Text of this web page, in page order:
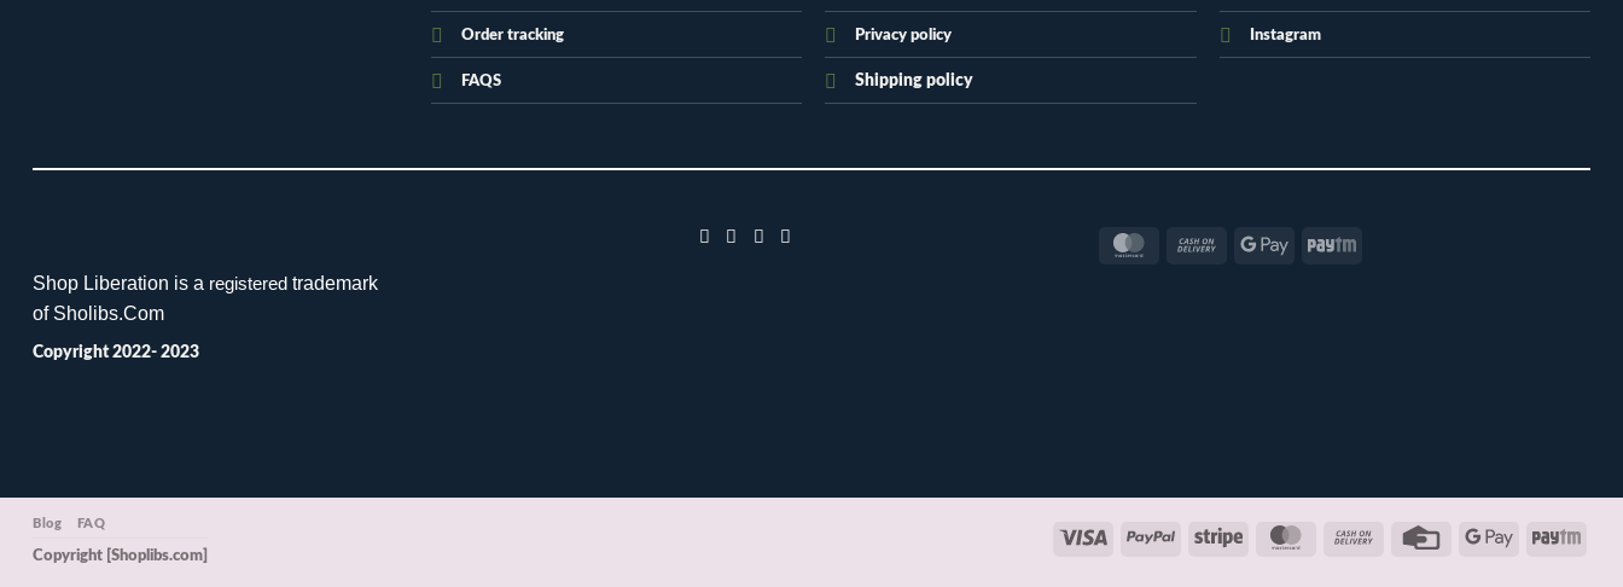
Order tracking
FAQS
Privacy policy
Shipping policy
Instagram
Shop Liberation is a registered trademark
of Sholibs.Com
Copyright 2022- 2023
MasterCardCash
Google
Paytm
Visa PayPal Stripe MasterCardCash
Credit
Google
Blog FAQ
Copyright [Shoplibs.com]